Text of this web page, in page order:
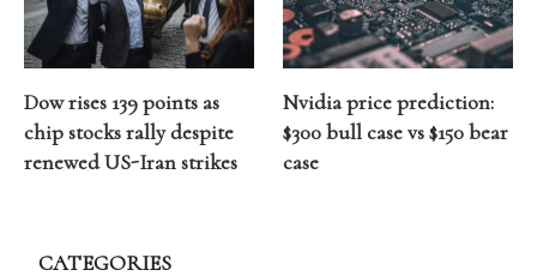
Dow rises 139 points as
chip stocks rally despite
renewed US-Iran strikes
Nvidia price prediction:
$300 bull case vs $150 bear
case
CATEGORIES